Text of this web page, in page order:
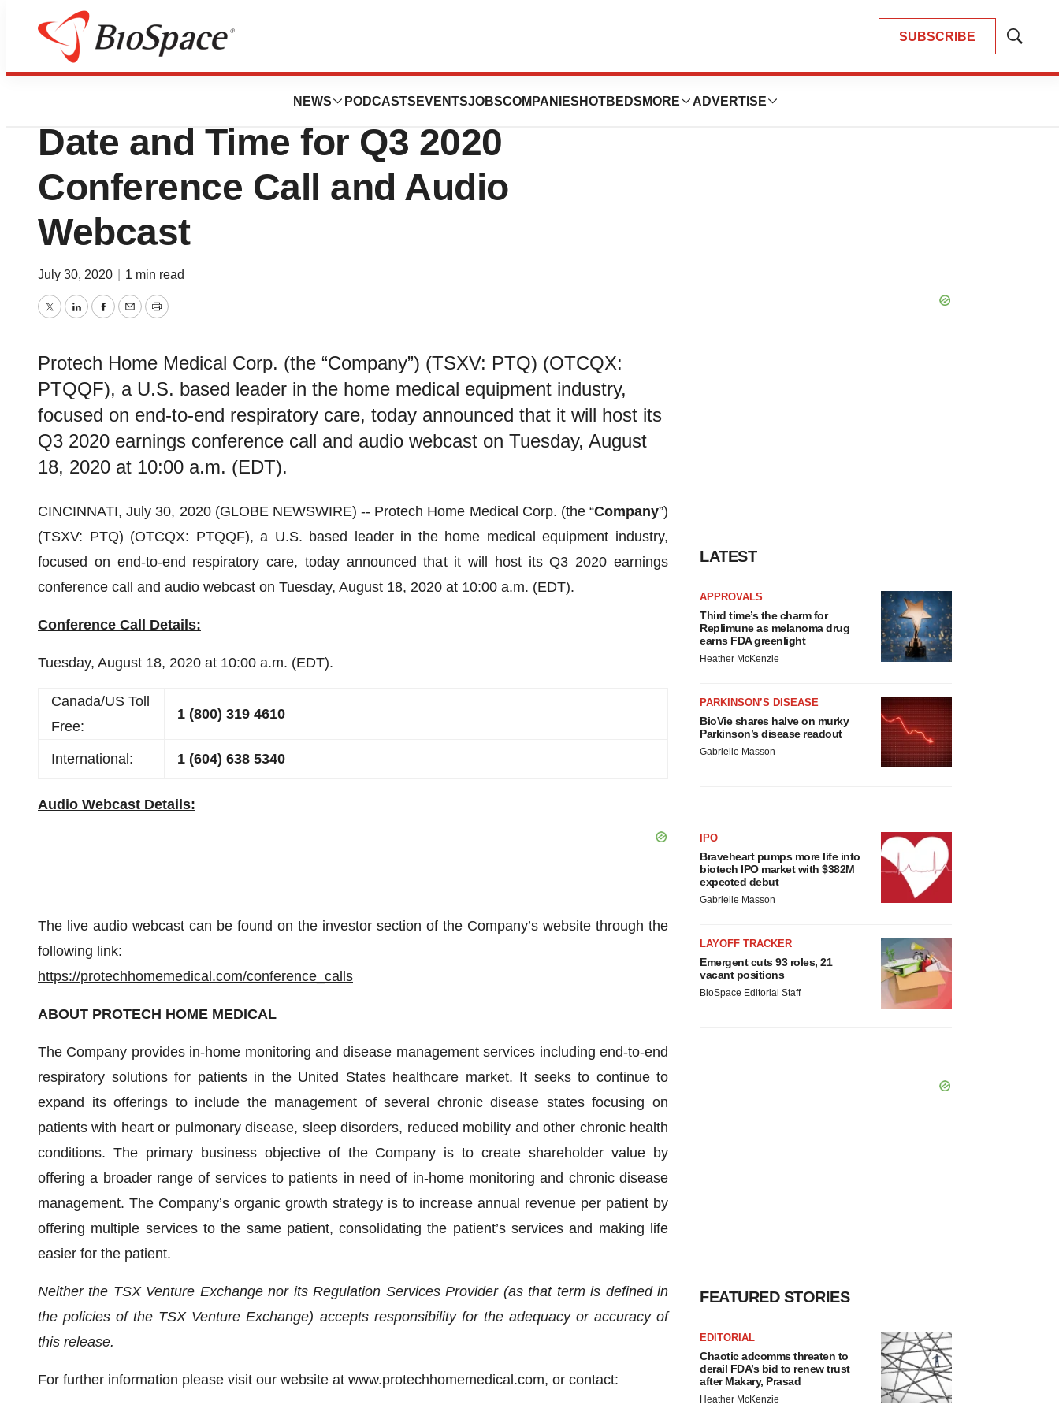
SUBSCRIBE
Show
NEWS PODCASTS EVENTSJOBSCOMPANIES HOTBEDS MORE ADVERTISE
BioMidwest
Protech Home Medical Announces
Date and Time for Q3 2020
Conference Call and Audio
Webcast
July 30, 2020 1 min read
TwitterLinkedInFacebook
EmailPrint
Protech Home Medical Corp. (the “Company”) (TSXV: PTQ) (OTCQX:
PTQQF), a U.S. based leader in the home medical equipment industry,
focused on end-to-end respiratory care, today announced that it will host its
Q3 2020 earnings conference call and audio webcast on Tuesday, August
18, 2020 at 10:00 a.m. (EDT).
CINCINNATI, July 30, 2020 (GLOBE NEWSWIRE) -- Protech Home Medical Corp. (the “Company”)
(TSXV: PTQ) (OTCQX: PTQQF), a U.S. based leader in the home medical equipment industry,
focused on end-to-end respiratory care, today announced that it will host its Q3 2020 earnings
conference call and audio webcast on Tuesday, August 18, 2020 at 10:00 a.m. (EDT).
Conference Call Details:
Tuesday, August 18, 2020 at 10:00 a.m. (EDT).
Canada/US Toll
Free:
1 (800) 319 4610
International: 1 (604) 638 5340
Audio Webcast Details:
The live audio webcast can be found on the investor section of the Company’s website through the
following link:
https://protechhomemedical.com/conference_calls
ABOUT PROTECH HOME MEDICAL
The Company provides in-home monitoring and disease management services including end-to-end
respiratory solutions for patients in the United States healthcare market. It seeks to continue to
expand its offerings to include the management of several chronic disease states focusing on
patients with heart or pulmonary disease, sleep disorders, reduced mobility and other chronic health
conditions. The primary business objective of the Company is to create shareholder value by
offering a broader range of services to patients in need of in-home monitoring and chronic disease
management. The Company’s organic growth strategy is to increase annual revenue per patient by
offering multiple services to the same patient, consolidating the patient’s services and making life
easier for the patient.
Neither the TSX Venture Exchange nor its Regulation Services Provider (as that term is defined in
the policies of the TSX Venture Exchange) accepts responsibility for the adequacy or accuracy of
this release.
For further information please visit our website at www.protechhomemedical.com, or contact:
LATEST
APPROVALS
Third time’s the charm for
Replimune as melanoma drug
earns FDA greenlight
Heather McKenzie
PARKINSON’S DISEASE
BioVie shares halve on murky
Parkinson’s disease readout
Gabrielle Masson
IPO
Braveheart pumps more life into
biotech IPO market with $382M
expected debut
Gabrielle Masson
LAYOFF TRACKER
Emergent cuts 93 roles, 21
vacant positions
BioSpace Editorial Staff
FEATURED STORIES
EDITORIAL
Chaotic adcomms threaten to
derail FDA’s bid to renew trust
after Makary, Prasad
Heather McKenzie